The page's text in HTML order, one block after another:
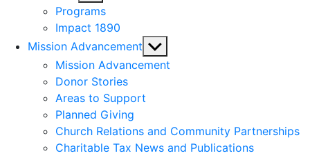
sub
menu
Programs
Impact 1890
Mission Advancement Show
sub
Mission Advancement
Donor Stories
Areas to Support
Planned Giving
Church Relations and Community Partnerships
Charitable Tax News and Publications